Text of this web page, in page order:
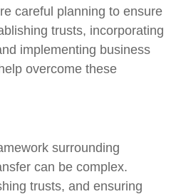
careful planning to ensure
trusts, incorporating
implementing business
overcome these
surrounding
can be complex.
trusts, and ensuring